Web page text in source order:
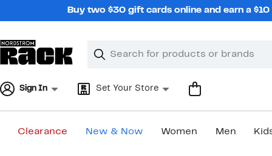
Buy two $30 gift cards online and earn a
Search
Clear
Clear
Sign In Set Your Store
Clearance New & Now Women Men